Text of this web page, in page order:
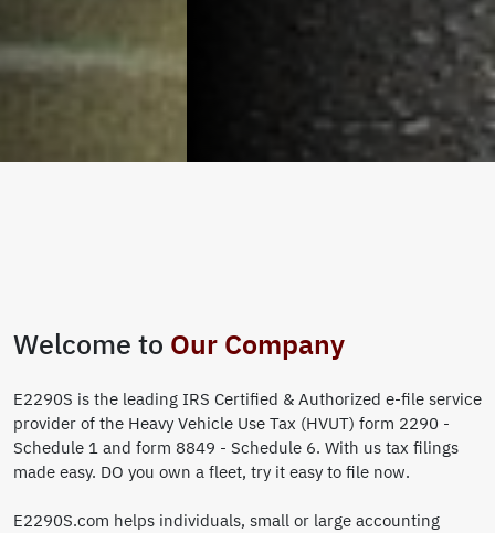
Welcome to Our Company
E2290S is the leading IRS Certified & Authorized e-file service
provider of the Heavy Vehicle Use Tax (HVUT) form 2290 -
Schedule 1 and form 8849 - Schedule 6. With us tax filings
made easy. DO you own a fleet, try it easy to file now.
E2290S.com helps individuals, small or large accounting